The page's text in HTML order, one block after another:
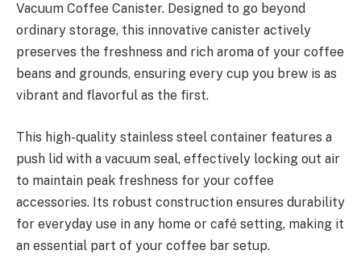
Vacuum Coffee Canister. Designed to go beyond
ordinary storage, this innovative canister actively
preserves the freshness and rich aroma of your coffee
beans and grounds, ensuring every cup you brew is as
vibrant and flavorful as the first.
This high-quality stainless steel container features a
push lid with a vacuum seal, effectively locking out air
to maintain peak freshness for your coffee
accessories. Its robust construction ensures durability
for everyday use in any home or café setting, making it
an essential part of your coffee bar setup.